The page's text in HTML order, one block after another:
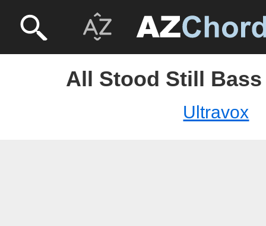
All Stood Still
Ultravox